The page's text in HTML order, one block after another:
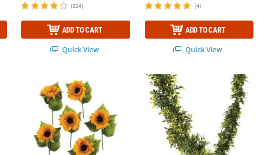
(224)
ADD TO CART
Quick View
(4)
ADD TO CART
Quick View
Sunflower Stems - 6 Pc. 12 ft. Faux Leaf Greenery Garland